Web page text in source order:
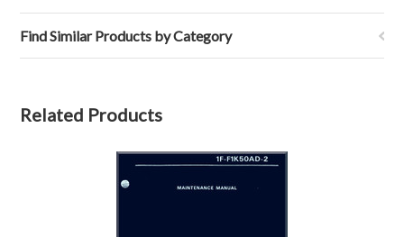
Find Similar Products by Category
Related Products